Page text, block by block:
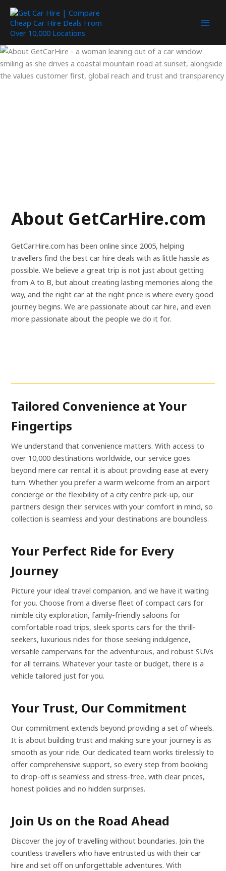
Skip
content
About GetCarHire.com
GetCarHire.com has been online since 2005, helping
travellers find the best car hire deals with as little hassle as
possible. We believe a great trip is not just about getting
from A to B, but about creating lasting memories along the
way, and the right car at the right price is where every good
journey begins. We are passionate about car hire, and even
more passionate about the people we do it for.
Tailored Convenience at Your
Fingertips
We understand that convenience matters. With access to
over 10,000 destinations worldwide, our service goes
beyond mere car rental: it is about providing ease at every
turn. Whether you prefer a warm welcome from an airport
concierge or the flexibility of a city centre pick-up, our
partners design their services with your comfort in mind, so
collection is seamless and your destinations are boundless.
Your Perfect Ride for Every
Journey
Picture your ideal travel companion, and we have it waiting
for you. Choose from a diverse fleet of compact cars for
nimble city exploration, family-friendly saloons for
comfortable road trips, sleek sports cars for the thrill-
seekers, luxurious rides for those seeking indulgence,
versatile campervans for the adventurous, and robust SUVs
for all terrains. Whatever your taste or budget, there is a
vehicle tailored just for you.
Your Trust, Our Commitment
Our commitment extends beyond providing a set of wheels.
It is about building trust and making sure your journey is as
smooth as your ride. Our dedicated team works tirelessly to
offer comprehensive support, so every step from booking
to drop-off is seamless and stress-free, with clear prices,
honest policies and no hidden surprises.
Join Us on the Road Ahead
Discover the joy of travelling without boundaries. Join the
countless travellers who have entrusted us with their car
hire and set off on unforgettable adventures. With